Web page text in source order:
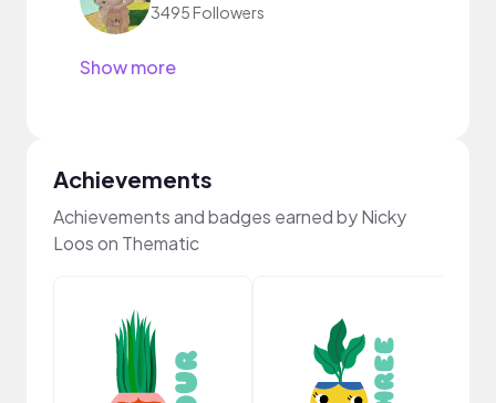
3495 Followers
Show more
Achievements
Achievements and badges earned by Nicky
Loos on Thematic